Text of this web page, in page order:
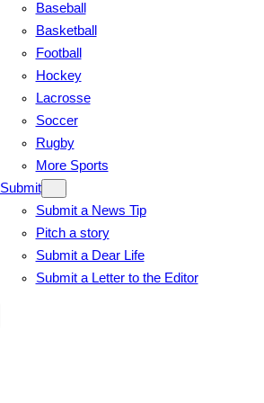
Baseball
Basketball
Football
Hockey
Lacrosse
Soccer
Rugby
More Sports
Submit
Submit a News Tip
Pitch a story
Submit a Dear Life
Submit a Letter to the Editor